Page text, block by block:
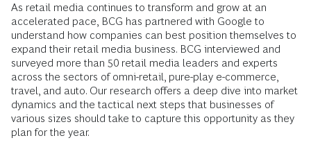
As retail media continues to transform and grow at an
accelerated pace, BCG has partnered with Google to
understand how companies can best position themselves to
expand their retail media business. BCG interviewed and
surveyed more than 50 retail media leaders and experts
across the sectors of omni-retail, pure-play e-commerce,
travel, and auto. Our research offers a deep dive into market
dynamics and the tactical next steps that businesses of
various sizes should take to capture this opportunity as they
plan for the year.